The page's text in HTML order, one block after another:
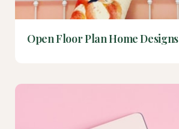
Open Floor Plan Home Designs